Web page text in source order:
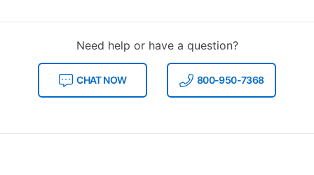
Need help or have a question?
CHAT NOW 800-950-7368